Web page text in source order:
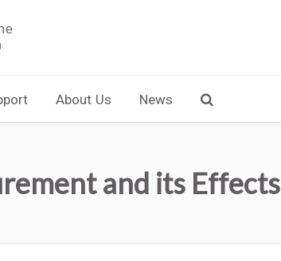
About Us News
and its Effects